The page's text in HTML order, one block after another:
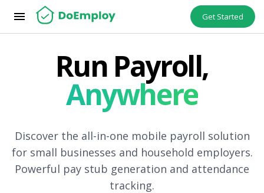
menu Get Started
Run Payroll,
Anywhere
Discover the all-in-one mobile payroll solution
for small businesses and household employers.
Powerful pay stub generation and attendance
tracking.